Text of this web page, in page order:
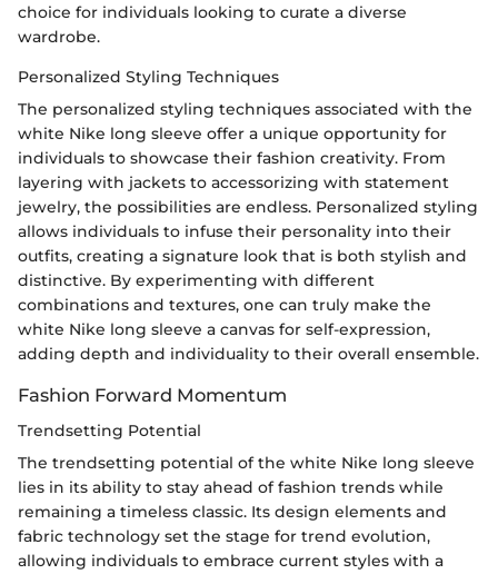
choice for individuals looking to curate a diverse
wardrobe.
Personalized Styling Techniques
The personalized styling techniques associated with the
white Nike long sleeve offer a unique opportunity for
individuals to showcase their fashion creativity. From
layering with jackets to accessorizing with statement
jewelry, the possibilities are endless. Personalized styling
allows individuals to infuse their personality into their
outfits, creating a signature look that is both stylish and
distinctive. By experimenting with different
combinations and textures, one can truly make the
white Nike long sleeve a canvas for self-expression,
adding depth and individuality to their overall ensemble.
Fashion Forward Momentum
Trendsetting Potential
The trendsetting potential of the white Nike long sleeve
lies in its ability to stay ahead of fashion trends while
remaining a timeless classic. Its design elements and
fabric technology set the stage for trend evolution,
allowing individuals to embrace current styles with a